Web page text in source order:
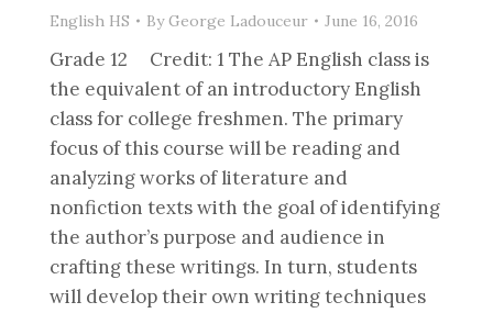
English HS ByGeorge Ladouceur June 16, 2016
Grade 12 Credit: 1 The AP English class is
the equivalent of an introductory English
class for college freshmen. The primary
focus of this course will be reading and
analyzing works of literature and
nonfiction texts with the goal of identifying
the author’s purpose and audience in
crafting these writings. In turn, students
will develop their own writing techniques